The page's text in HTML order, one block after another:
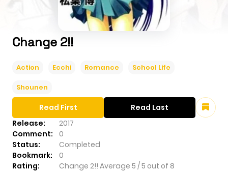
Change 2!!
Action Ecchi Romance School Life
Shounen
Release:
2017
Comment:
0
Status:
Completed
Bookmark:
0
Rating:
Change 2!! Average 5 /5 out of 8
Read First Read Last